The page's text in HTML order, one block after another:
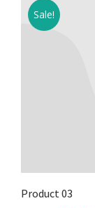
Sale!
Product 03